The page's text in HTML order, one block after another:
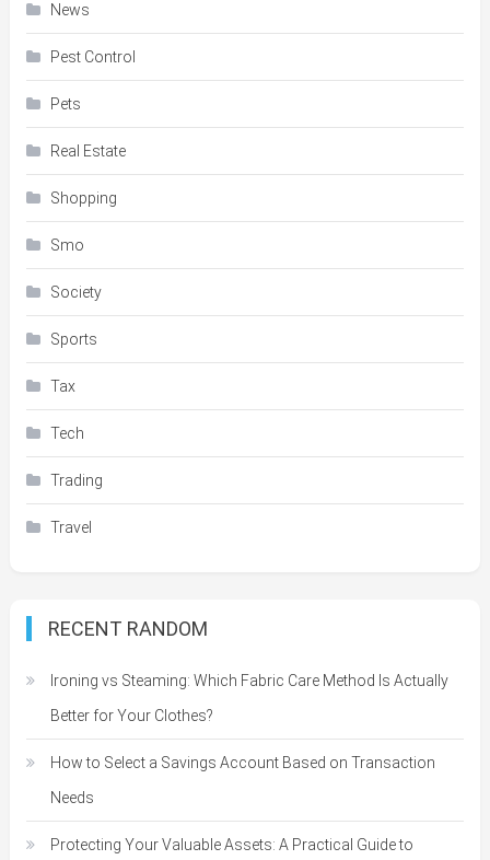
News
Pest Control
Pets
Real Estate
Shopping
Smo
Society
Sports
Tax
Tech
Trading
Travel
RECENT RANDOM
Ironing vs Steaming: Which Fabric Care Method Is Actually
Better for Your Clothes?
How to Select a Savings Account Based on Transaction
Needs
Protecting Your Valuable Assets: A Practical Guide to